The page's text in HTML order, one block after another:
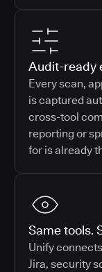
Audit-ready
Every scan,
is captured
cross-tool
reporting or
for is already
Same tools.
Unify
Jira, security